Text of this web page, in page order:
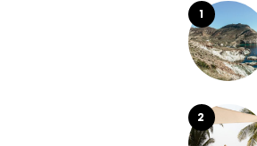
1
2